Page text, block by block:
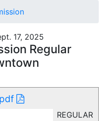
17, 2025
Regular
REGULAR